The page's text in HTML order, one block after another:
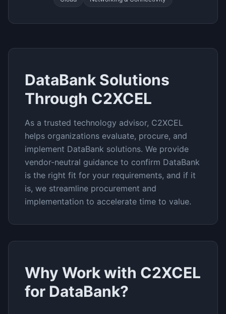
DataBank Solutions
Through C2XCEL
As a trusted technology advisor, C2XCEL
helps organizations evaluate, procure, and
implement DataBank solutions. We provide
vendor-neutral guidance to confirm DataBank
is the right fit for your requirements, and if it
is, we streamline procurement and
implementation to accelerate time to value.
Why Work with C2XCEL
for DataBank?